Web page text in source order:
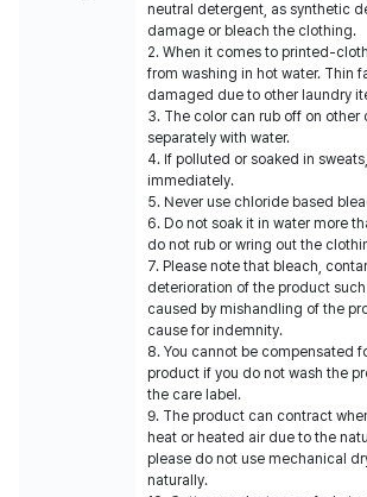
neutral detergent, as synthetic
damage or bleach the clothing.
2. When it comes to printed-
from washing in hot water. Thin
damaged due to other laundry
3. The color can rub off on other
separately with water.
4. If polluted or soaked in
immediately.
5. Never use chloride based
6. Do not soak it in water more
do not rub or wring out the
7. Please note that bleach,
deterioration of the product
caused by mishandling of the
cause for indemnity.
8. You cannot be compensated
product if you do not wash the
the care label.
9. The product can contract
heat or heated air due to the
please do not use mechanical
naturally.